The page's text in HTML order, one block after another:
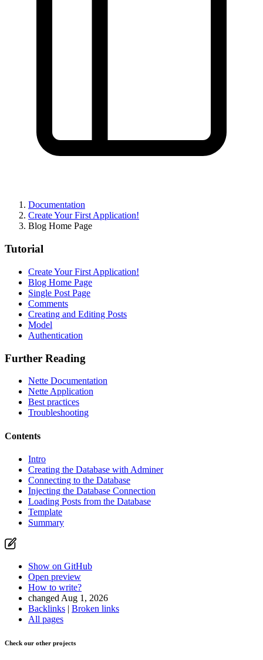
Found a problem with this page?
Show on GitHub
Open preview
Documentation
Create Your First Application!
Blog Home Page
Tutorial
Create Your First Application!
Blog Home Page
Single Post Page
Comments
Creating and Editing Posts
Model
Authentication
Further Reading
Nette Documentation
Nette Application
Best practices
Troubleshooting
Contents
Intro
Creating the Database with Adminer
Connecting to the Database
Injecting the Database Connection
Loading Posts from the Database
Template
Summary
Show on GitHub
Open preview
How to write?
changed Aug 1, 2026
Backlinks | Broken links
All pages
Check our other projects